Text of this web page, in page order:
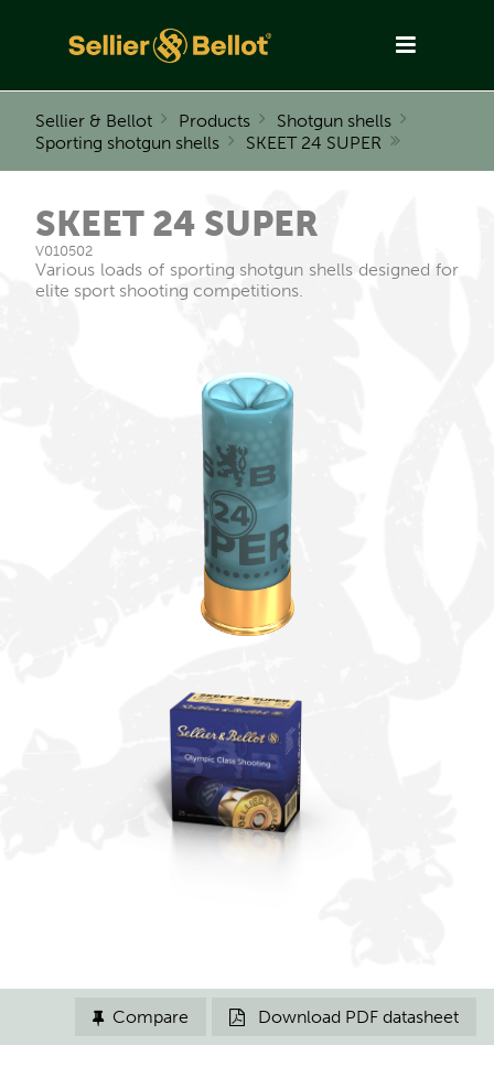
Sellier & Bellot Products
Shotgun shells
Sporting shotgun shells
SKEET 24 SUPER
SKEET 24 SUPER
V010502
Various loads of sporting shotgun shells designed for
elite sport shooting competitions.
 Download PDF datasheet
 Compare